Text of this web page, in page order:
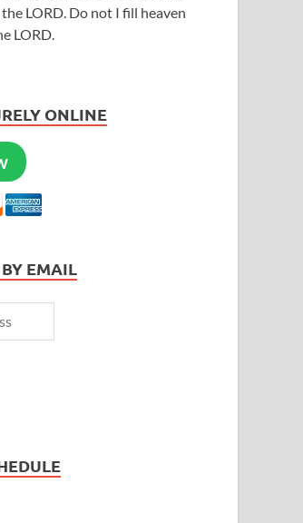
LORD. Do not I fill heaven
LORD.
ONLINE
EMAIL